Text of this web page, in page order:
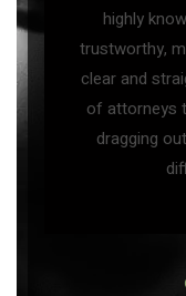
highly
trustworthy,
clear and
of attorneys
dragging